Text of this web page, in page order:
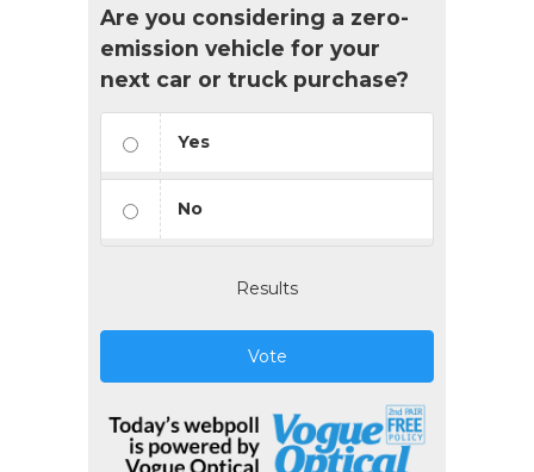
Are you considering a zero-
emission vehicle for your
next car or truck purchase?
Yes
No
Results
Vote